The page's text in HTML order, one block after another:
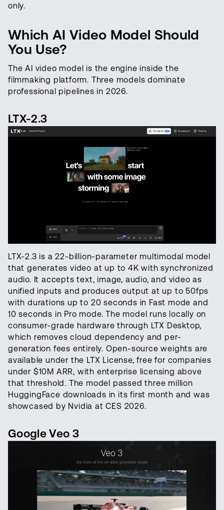
only.
Which AI Video Model Should
You Use?
The AI video model is the engine inside the
filmmaking platform. Three models dominate
professional pipelines in 2026.
LTX-2.3
LTX-2.3 is a 22-billion-parameter multimodal model
that generates video at up to 4K with synchronized
audio. It accepts text, image, audio, and video as
unified inputs and produces output at up to 50fps
with durations up to 20 seconds in Fast mode and
10 seconds in Pro mode. The model runs locally on
consumer-grade hardware through LTX Desktop,
which removes cloud dependency and per-
generation fees entirely. Open-source weights are
available under the LTX License, free for companies
under $10M ARR, with enterprise licensing above
that threshold. The model passed three million
HuggingFace downloads in its first month and was
showcased by Nvidia at CES 2026.
Google Veo 3